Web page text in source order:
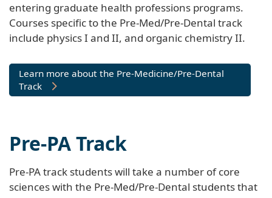
entering graduate health professions programs.
Courses specific to the Pre-Med/Pre-Dental track
include physics I and II, and organic chemistry II.
Learn more about the Pre-Medicine/Pre-Dental
Track
Pre-PA Track
Pre-PA track students will take a number of core
sciences with the Pre-Med/Pre-Dental students that